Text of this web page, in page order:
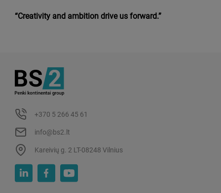
“Creativity and ambition drive us forward.”
+370 5 266 45 61
info@bs2.lt
Kareivių g. 2 LT-08248 Vilnius